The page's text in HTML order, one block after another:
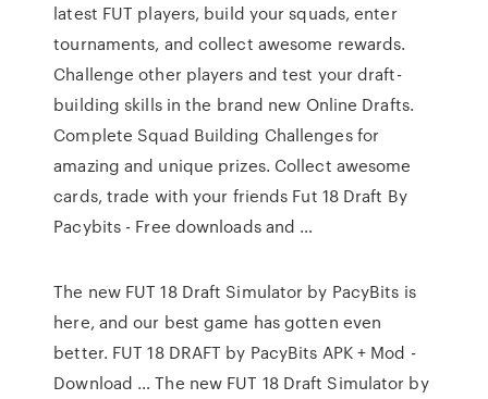
latest FUT players, build your squads, enter
tournaments, and collect awesome rewards.
Challenge other players and test your draft-
building skills in the brand new Online Drafts.
Complete Squad Building Challenges for
amazing and unique prizes. Collect awesome
cards, trade with your friends Fut 18 Draft By
Pacybits - Free downloads and …
The new FUT 18 Draft Simulator by PacyBits is
here, and our best game has gotten even
better. FUT 18 DRAFT by PacyBits APK + Mod -
Download … The new FUT 18 Draft Simulator by